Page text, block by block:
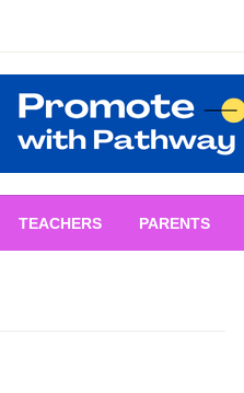
TEACHERS PARENTS